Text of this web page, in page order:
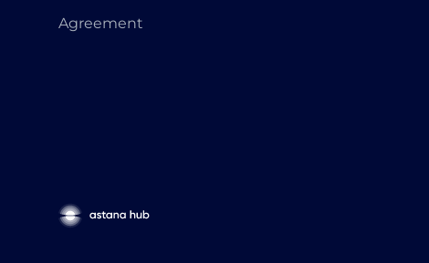
Agreement